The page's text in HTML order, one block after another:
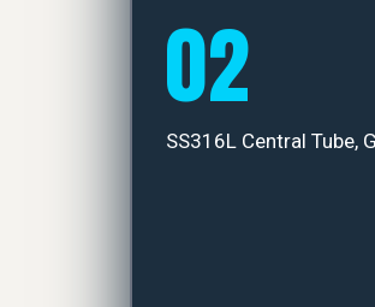
02
SS316L Central Tube,